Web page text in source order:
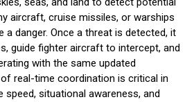
aircraft, cruise missiles, or warships
danger. Once a threat is detected, it
guide fighter aircraft to intercept, and
with the same updated
real-time coordination is critical in
speed, situational awareness, and